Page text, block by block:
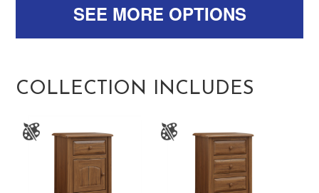
SEE MORE OPTIONS
COLLECTION INCLUDES